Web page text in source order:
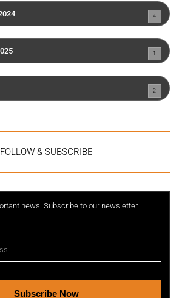
4
1
2
FOLLOW & SUBSCRIBE
news. Subscribe to our newsletter.
Subscribe Now